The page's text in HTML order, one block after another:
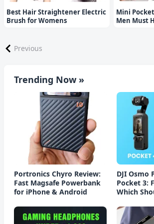
Best Hair Straightener Electric
Brush for Womens
Mini
Men Must
Previous
Trending Now »
Portronics Chyro Review:
Fast Magsafe Powerbank
for iPhone & Android
DJI Osmo
Pocket 3:
Which